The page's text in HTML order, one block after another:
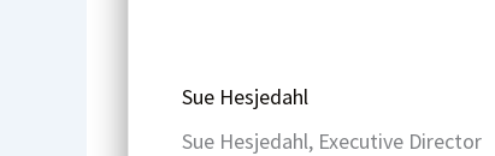
Sue Hesjedahl
Sue Hesjedahl, Executive Director